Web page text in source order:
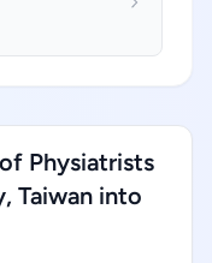
Physiatrists
Taiwan into